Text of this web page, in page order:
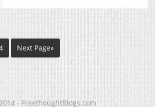
Next Page»
- FreethoughtBlogs.com